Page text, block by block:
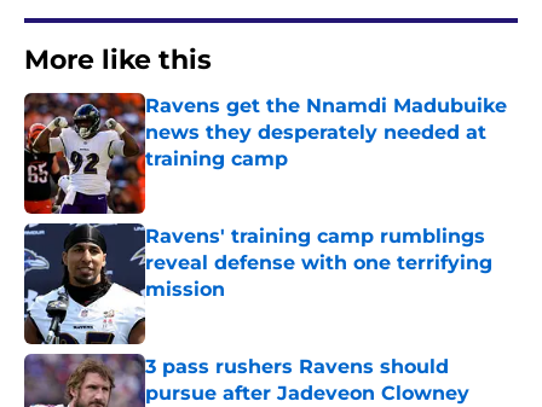
More like this
Ravens get the Nnamdi Madubuike
news they desperately needed at
training camp
Published by on Invalid Date
Ravens' training camp rumblings
reveal defense with one terrifying
mission
Published by on Invalid Date
3 pass rushers Ravens should
pursue after Jadeveon Clowney